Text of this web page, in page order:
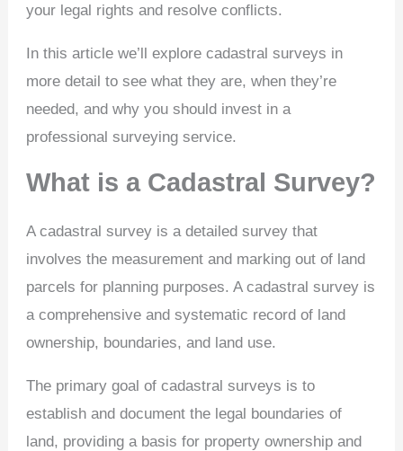
your legal rights and resolve conflicts.
In this article we’ll explore cadastral surveys in
more detail to see what they are, when they’re
needed, and why you should invest in a
professional surveying service.
What is a Cadastral Survey?
A cadastral survey is a detailed survey that
involves the measurement and marking out of land
parcels for planning purposes. A cadastral survey is
a comprehensive and systematic record of land
ownership, boundaries, and land use.
The primary goal of cadastral surveys is to
establish and document the legal boundaries of
land, providing a basis for property ownership and